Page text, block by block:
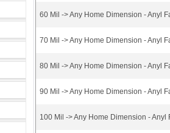
60 Mil -> Any Home Dimension - Anyl
70 Mil -> Any Home Dimension - Anyl
80 Mil -> Any Home Dimension - Anyl
90 Mil -> Any Home Dimension - Anyl
100 Mil -> Any Home Dimension - Anyl